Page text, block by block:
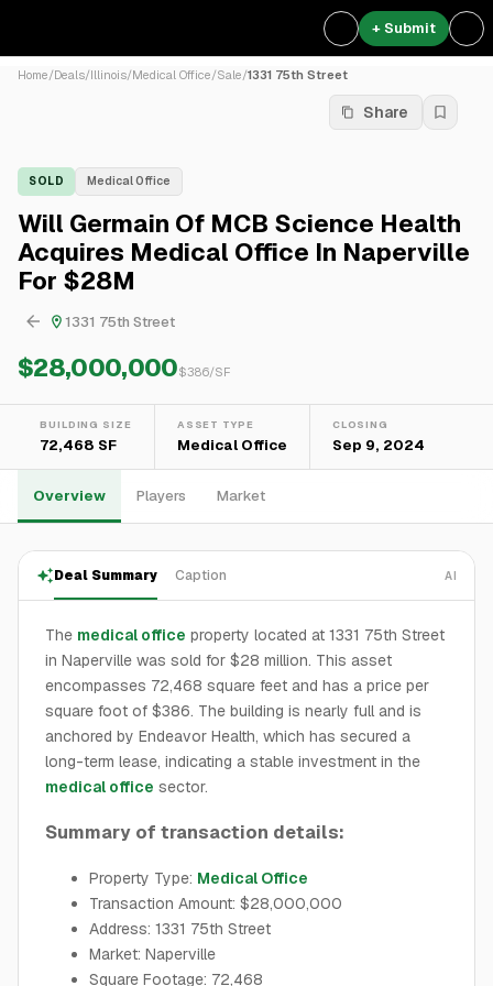
+ Submit
Home/Deals/Illinois/Medical Office/Sale/1331 75th Street
Share
SOLD Medical Office
Will Germain Of MCB Science Health
Acquires Medical Office In Naperville
For $28M
1331 75th Street
$28,000,000$386/SF
BUILDING SIZE
72,468 SF
ASSET TYPE
Medical Office
CLOSING
Sep 9, 2024
Overview Players Market
Deal Summary Caption AI
The medical office property located at 1331 75th Street
in Naperville was sold for $28 million. This asset
encompasses 72,468 square feet and has a price per
square foot of $386. The building is nearly full and is
anchored by Endeavor Health, which has secured a
long-term lease, indicating a stable investment in the
medical office sector.
Summary of transaction details:
Property Type: Medical Office
Transaction Amount: $28,000,000
Address: 1331 75th Street
Market: Naperville
Square Footage: 72,468